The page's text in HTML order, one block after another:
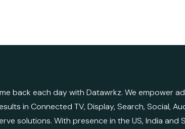
back each day with Datawrkz. We empower
in Connected TV, Display, Search, Social,
solutions. With presence in the US, India and